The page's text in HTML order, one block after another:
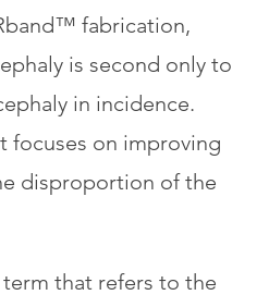
fabrication,
is second only to
in incidence.
focuses on improving
disproportion of the
term that refers to the